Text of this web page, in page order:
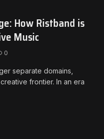
How Ristband is
Music
0
separate domains,
frontier. In an era